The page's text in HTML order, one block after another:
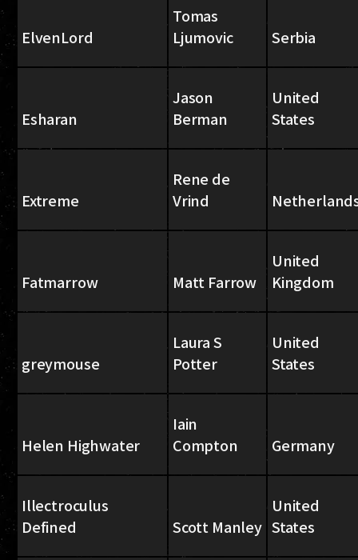
ElvenLord
Tomas
Ljumovic
Serbia
Esharan
Jason
Berman
United
States
Extreme
Rene de
Vrind
Fatmarrow Matt Farrow
United
Kingdom
greymouse
Laura S
Potter
United
States
Helen Highwater
Iain
Compton
Germany
Illectroculus
Defined
Scott Manley
United
States